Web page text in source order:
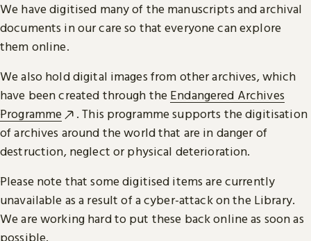
We have digitised many of the manuscripts and archival
documents in our care so that everyone can explore
them online.
We also hold digital images from other archives, which
have been created through the Endangered Archives
Programme
. This programme supports the digitisation
of archives around the world that are in danger of
destruction, neglect or physical deterioration.
Please note that some digitised items are currently
unavailable as a result of a cyber-attack on the Library.
We are working hard to put these back online as soon as
possible.